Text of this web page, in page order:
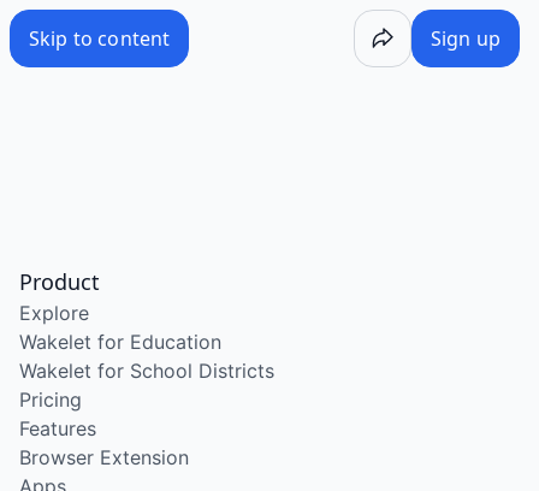
Skip to content Sign up
Product
Explore
Wakelet for Education
Wakelet for School Districts
Pricing
Features
Browser Extension
Apps